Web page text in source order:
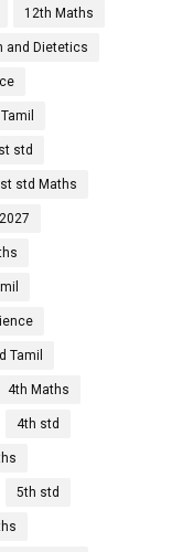
12th Maths
and Dietetics
std
std Maths
2027
Tamil
4th Maths
4th std
5th std